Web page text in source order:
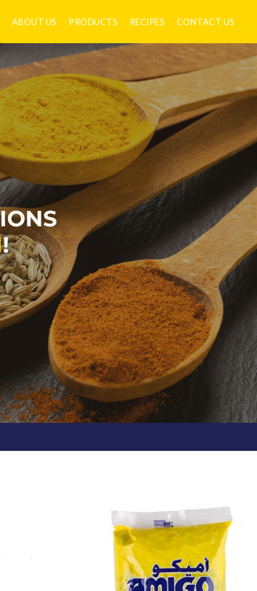
ABOUT US PRODUCTS RECIPES CONTACT US